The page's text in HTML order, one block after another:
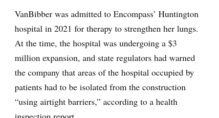
VanBibber was admitted to Encompass’ Huntington
hospital in 2021 for therapy to strengthen her lungs.
At the time, the hospital was undergoing a $3
million expansion, and state regulators had warned
the company that areas of the hospital occupied by
patients had to be isolated from the construction
“using airtight barriers,” according to a health